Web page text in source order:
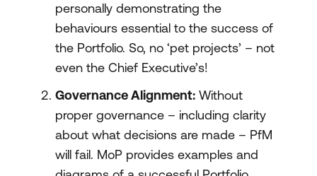
personally demonstrating the
behaviours essential to the success of
the Portfolio. So, no ‘pet projects’ – not
even the Chief Executive’s!
Governance Alignment: Without
proper governance – including clarity
about what decisions are made – PfM
will fail. MoP provides examples and